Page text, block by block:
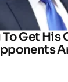
Get His